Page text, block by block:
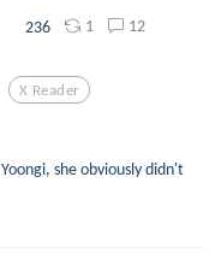
236 1 12
X Reader
she obviously didn't